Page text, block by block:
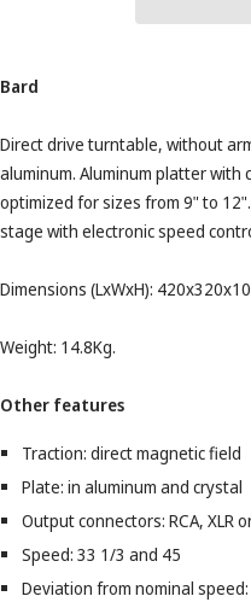
Bard
Direct drive turntable, without
aluminum. Aluminum platter with
optimized for sizes from 9" to
stage with electronic speed
Dimensions (LxWxH):
Weight: 14.8Kg.
Other features
Traction: direct magnetic field
Plate: in aluminum and crystal
Output connectors: RCA, XLR
Speed: 33 1/3 and 45
Deviation from nominal speed: